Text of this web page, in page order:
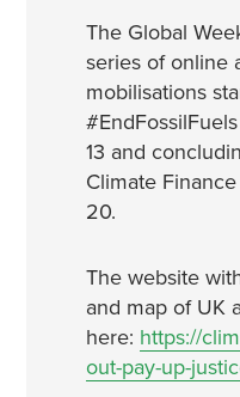
The Global
series of online
mobilisations
13 and
Climate
20.
The website
and map of UK
here: https://
out-pay-up-